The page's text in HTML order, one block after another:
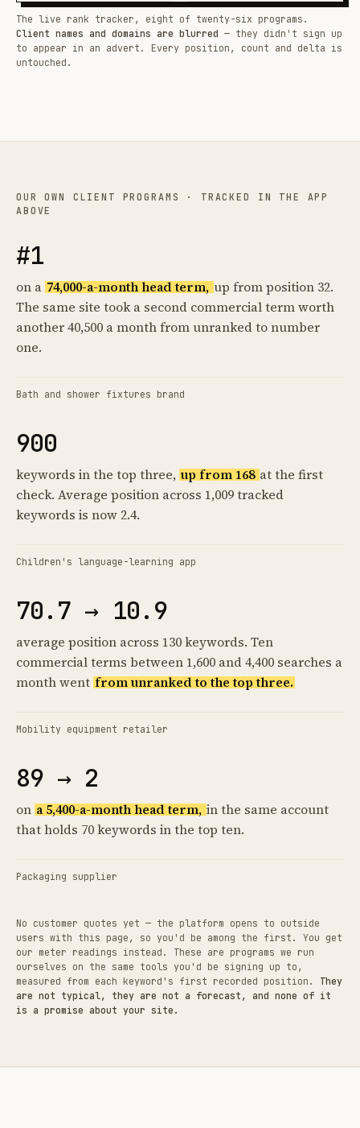
The live rank tracker, eight of twenty-six programs.
Client names and domains are blurred — they didn't sign up
to appear in an advert. Every position, count and delta is
untouched.
OUR OWN CLIENT PROGRAMS · TRACKED IN THE APP
ABOVE
#1
on a 74,000-a-month head term, up from position 32.
The same site took a second commercial term worth
another 40,500 a month from unranked to number
one.
Bath and shower fixtures brand
900
keywords in the top three, up from 168 at the first
check. Average position across 1,009 tracked
keywords is now 2.4.
Children's language-learning app
70.7 → 10.9
average position across 130 keywords. Ten
commercial terms between 1,600 and 4,400 searches a
month went from unranked to the top three.
Mobility equipment retailer
89 → 2
on a 5,400-a-month head term, in the same account
that holds 70 keywords in the top ten.
Packaging supplier
No customer quotes yet — the platform opens to outside
users with this page, so you'd be among the first. You get
our meter readings instead. These are programs we run
ourselves on the same tools you'd be signing up to,
measured from each keyword's first recorded position. They
are not typical, they are not a forecast, and none of it
is a promise about your site.